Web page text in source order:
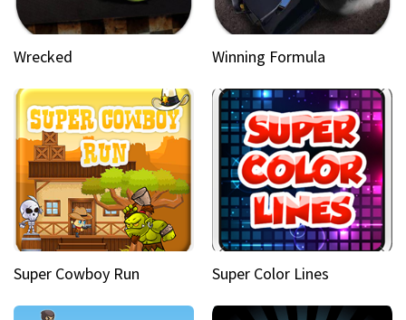
Wrecked Winning Formula
Super Cowboy Run Super Color Lines